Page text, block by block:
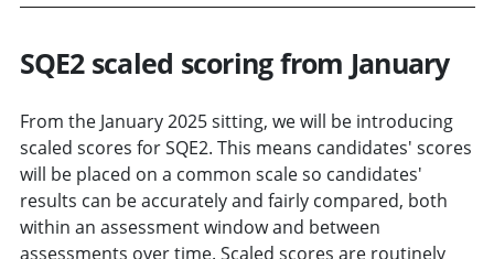
SQE2 scaled scoring from January
From the January 2025 sitting, we will be introducing
scaled scores for SQE2. This means candidates' scores
will be placed on a common scale so candidates'
results can be accurately and fairly compared, both
within an assessment window and between
assessments over time. Scaled scores are routinely